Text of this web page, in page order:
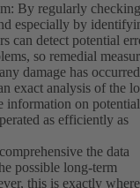
By regularly checking
especially by
can detect potential
so remedial
damage has
exact analysis of the
information on
as efficiently as
the data
possible long-term
this is exactly where